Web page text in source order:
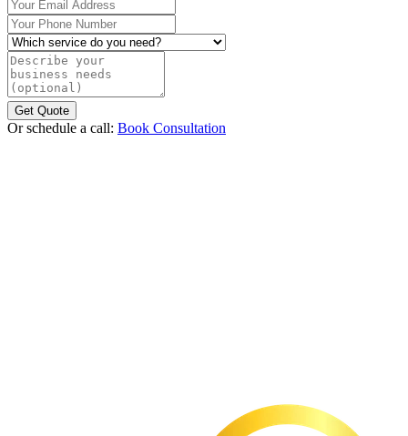
Your Phone Number
Which service do you need?
Describe your business needs (optional)
Get Quote
Or schedule a call: Book Consultation